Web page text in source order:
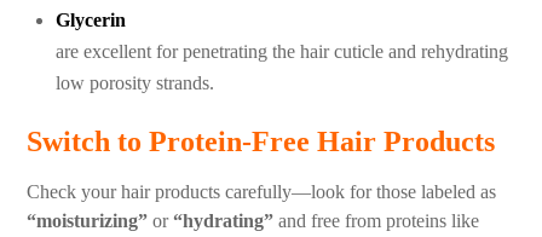
Glycerin
are excellent for penetrating the hair cuticle and rehydrating
low porosity strands.
Switch to Protein-Free Hair Products
Check your hair products carefully—look for those labeled as
“moisturizing” or“hydrating” and free from proteins like